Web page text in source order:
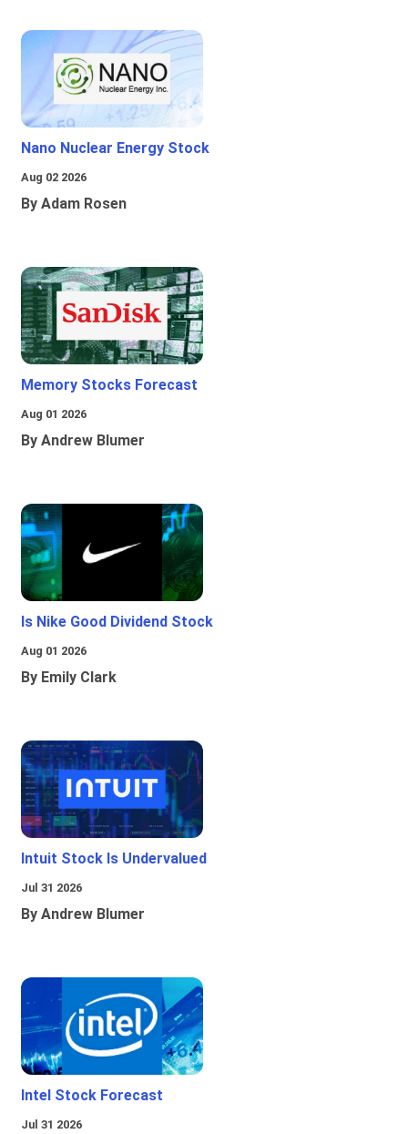
Nano Nuclear Energy Stock
Aug 02 2026
By Adam Rosen
Memory Stocks Forecast
Aug 01 2026
By Andrew Blumer
Is Nike Good Dividend Stock
Aug 01 2026
By Emily Clark
Intuit Stock Is Undervalued
Jul 31 2026
By Andrew Blumer
Intel Stock Forecast
Jul 31 2026